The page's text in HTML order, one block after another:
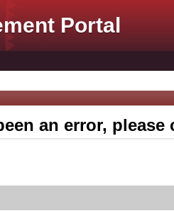
Portal
an error,